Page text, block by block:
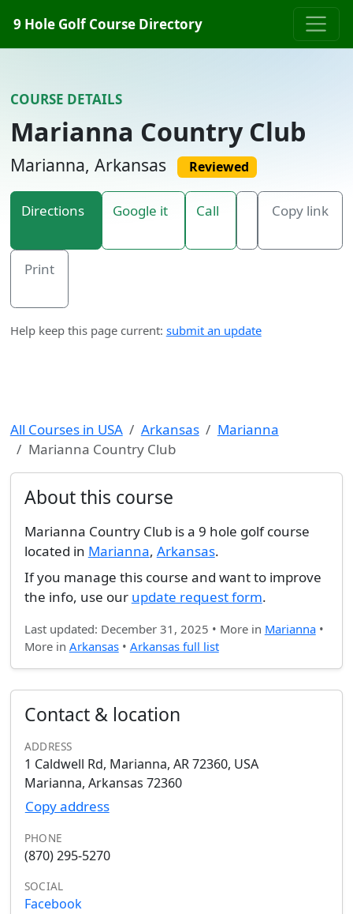
9 Hole Golf Course Directory
COURSE DETAILS
Marianna Country Club
Marianna, Arkansas Reviewed
Directions Google it Call Copy link
Print
Help keep this page current: submit an update
All Courses in USA Arkansas
Marianna
Marianna Country Club
About this course
Marianna Country Club is a 9 hole golf course
located in Marianna, Arkansas.
If you manage this course and want to improve
the info, use our update request form.
Last updated: December 31, 2025 • More in Marianna•
More in Arkansas• Arkansas full list
Contact & location
ADDRESS
1 Caldwell Rd, Marianna, AR 72360, USA
Marianna, Arkansas 72360
Copy address
PHONE
(870) 295-5270
SOCIAL
Facebook